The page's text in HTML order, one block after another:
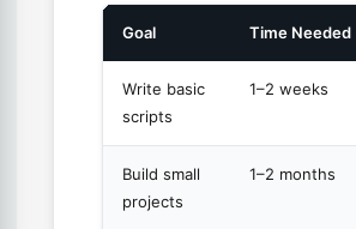
Goal Time Needed
Write basic
scripts
1–2 weeks
Build small
projects
1–2 months